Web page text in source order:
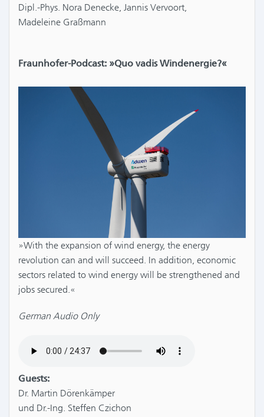
Dipl.-Phys. Nora Denecke, Jannis Vervoort,
Madeleine Graßmann
Fraunhofer-Podcast: »Quo vadis Windenergie?«
»With the expansion of wind energy, the energy
revolution can and will succeed. In addition, economic
sectors related to wind energy will be strengthened and
jobs secured.«
German Audio Only
Guests:
Dr. Martin Dörenkämper
und Dr.-Ing. Steffen Czichon